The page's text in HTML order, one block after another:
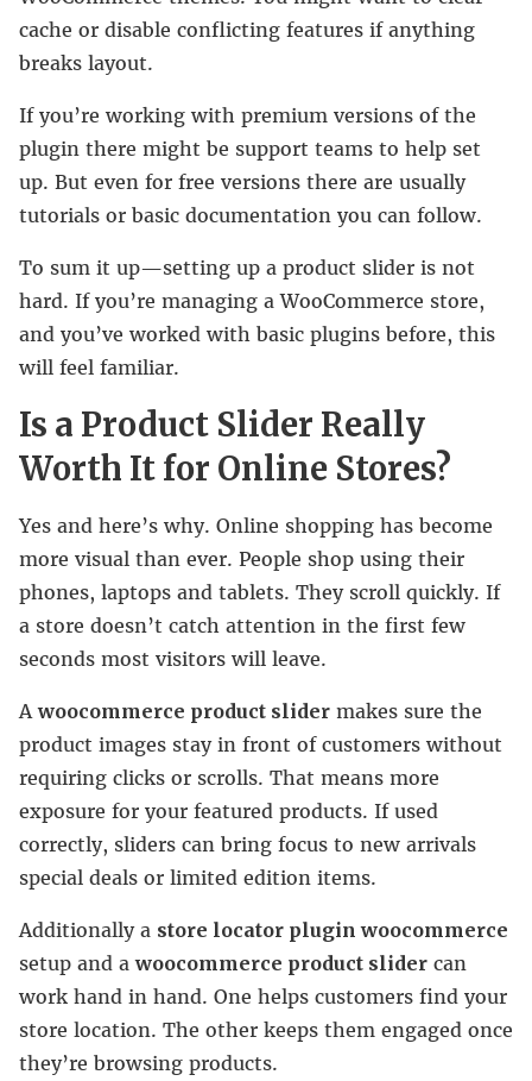
cache or disable conflicting features if anything
breaks layout.
If you’re working with premium versions of the
plugin there might be support teams to help set
up. But even for free versions there are usually
tutorials or basic documentation you can follow.
To sum it up—setting up a product slider is not
hard. If you’re managing a WooCommerce store,
and you’ve worked with basic plugins before, this
will feel familiar.
Is a Product Slider Really
Worth It for Online Stores?
Yes and here’s why. Online shopping has become
more visual than ever. People shop using their
phones, laptops and tablets. They scroll quickly. If
a store doesn’t catch attention in the first few
seconds most visitors will leave.
Awoocommerce product slider makes sure the
product images stay in front of customers without
requiring clicks or scrolls. That means more
exposure for your featured products. If used
correctly, sliders can bring focus to new arrivals
special deals or limited edition items.
Additionally a store locator plugin woocommerce
setup and awoocommerce product slider can
work hand in hand. One helps customers find your
store location. The other keeps them engaged once
they’re browsing products.